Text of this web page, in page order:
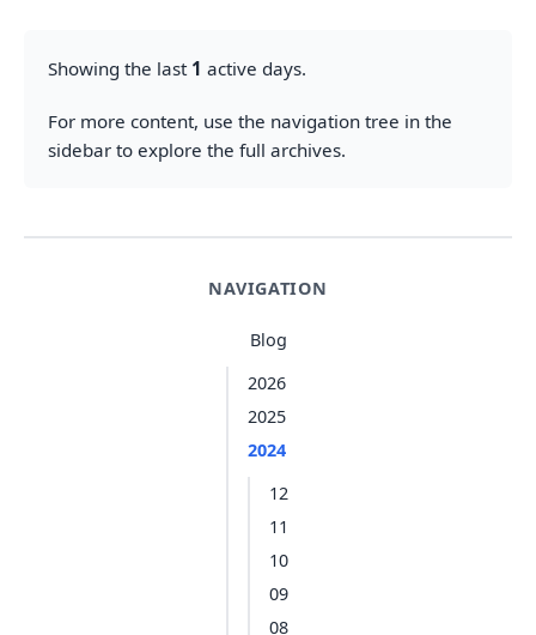
NAVIGATION
Blog
2026
2025
2024
12
11
10
09
08
Showing the last 1 active days.
For more content, use the navigation tree in the
sidebar to explore the full archives.